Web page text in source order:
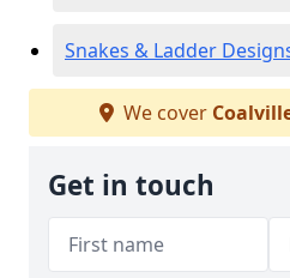
Snakes & Ladder
We cover
Get in touch